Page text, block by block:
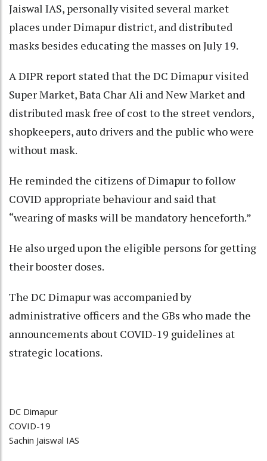
Jaiswal IAS, personally visited several market
places under Dimapur district, and distributed
masks besides educating the masses on July 19.
A DIPR report stated that the DC Dimapur visited
Super Market, Bata Char Ali and New Market and
distributed mask free of cost to the street vendors,
shopkeepers, auto drivers and the public who were
without mask.
He reminded the citizens of Dimapur to follow
COVID appropriate behaviour and said that
“wearing of masks will be mandatory henceforth.”
He also urged upon the eligible persons for getting
their booster doses.
The DC Dimapur was accompanied by
administrative officers and the GBs who made the
announcements about COVID-19 guidelines at
strategic locations.
DC Dimapur
COVID-19
Sachin Jaiswal IAS